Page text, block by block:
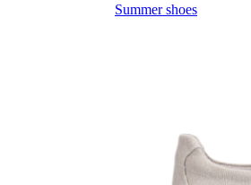
Summer shoes